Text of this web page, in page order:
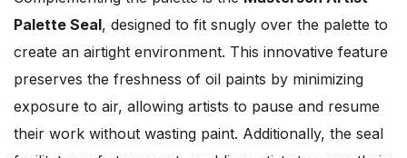
Palette Seal, designed to fit snugly over the palette to
create an airtight environment. This innovative feature
preserves the freshness of oil paints by minimizing
exposure to air, allowing artists to pause and resume
their work without wasting paint. Additionally, the seal